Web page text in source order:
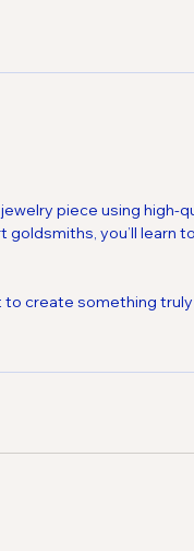
piece using high-
you’ll learn
create something